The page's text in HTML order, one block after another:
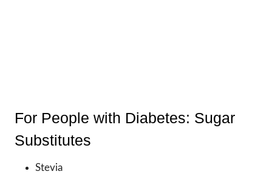
For People with Diabetes: Sugar
Substitutes
Stevia